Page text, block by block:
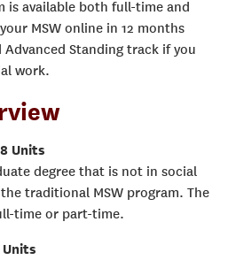
is available both full-time and
MSW online in 12 months
Standing track if you
work.
Units
degree that is not in social
traditional MSW program. The
time or part-time.